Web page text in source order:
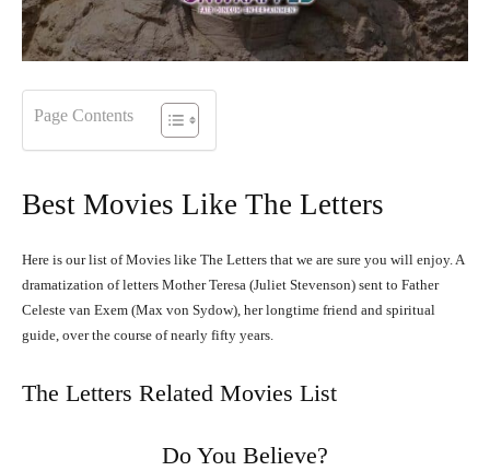
Page Contents
Best Movies Like The Letters
Here is our list of Movies like The Letters that we are sure you will enjoy. A
dramatization of letters Mother Teresa (Juliet Stevenson) sent to Father
Celeste van Exem (Max von Sydow), her longtime friend and spiritual
guide, over the course of nearly fifty years.
The Letters Related Movies List
Do You Believe?